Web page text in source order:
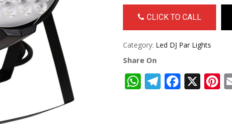
CLICK TO CALL
Category: Led DJ Par Lights
Share On
WhatsApp
Telegram
X